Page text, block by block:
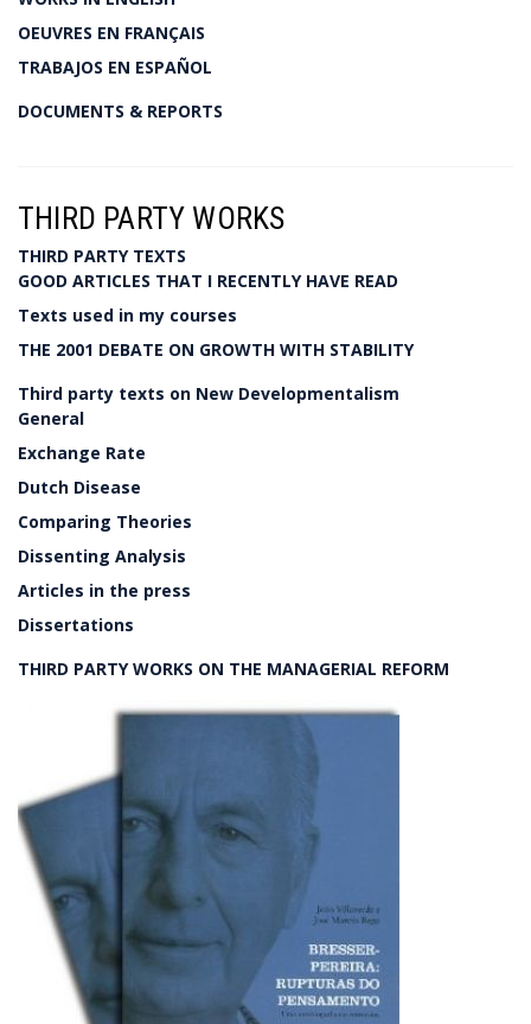
OEUVRES EN FRANÇAIS
TRABAJOS EN ESPAÑOL
DOCUMENTS & REPORTS
THIRD PARTY WORKS
THIRD PARTY TEXTS
GOOD ARTICLES THAT I RECENTLY HAVE READ
Texts used in my courses
THE 2001 DEBATE ON GROWTH WITH STABILITY
Third party texts on New Developmentalism
General
Exchange Rate
Dutch Disease
Comparing Theories
Dissenting Analysis
Articles in the press
Dissertations
THIRD PARTY WORKS ON THE MANAGERIAL REFORM